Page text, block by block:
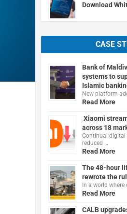
Download
CASE
Bank of
systems to
Islamic
New platform
Read More
Xiaomi
across 18
Continual
reduced …
Read More
The 48-hour
rewrote the
In a world where
Read More
CALB